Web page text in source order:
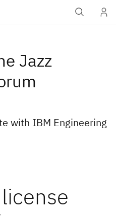
Jazz
with IBM Engineering